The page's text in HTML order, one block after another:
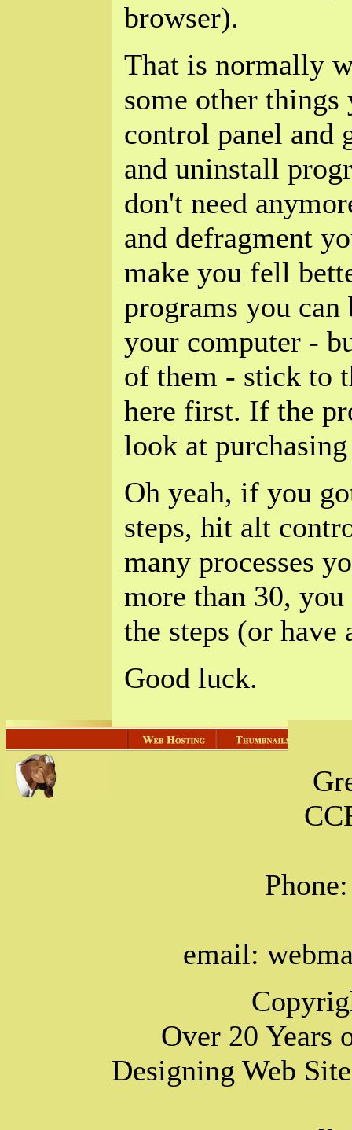
browser).
That is normally
some other
control panel and
and uninstall
don't need
and defragment
make you fell
programs you
your computer -
of them - stick to
here first. If the
look at
Oh yeah, if you
steps, hit alt
many processes
more than 30,
the steps (or
Good luck.
email:
Over 20 Years
Designing Web